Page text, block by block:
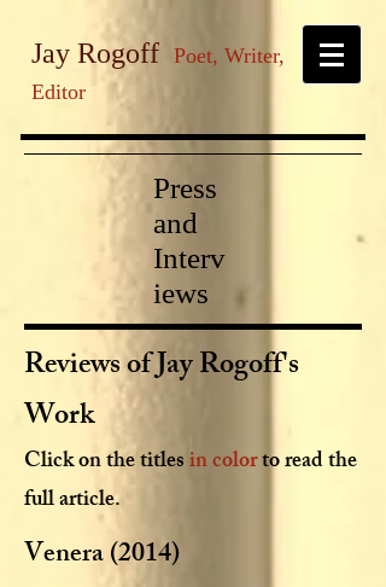
Jay Rogoff Poet, Writer,
Editor
Press
and
Interv
iews
Reviews of Jay Rogoff's
Work
Click on the titlesin colorto read the
full article.
Venera (2014)